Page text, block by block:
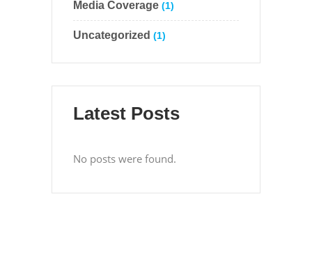
Media Coverage (1)
Uncategorized (1)
Latest Posts
No posts were found.